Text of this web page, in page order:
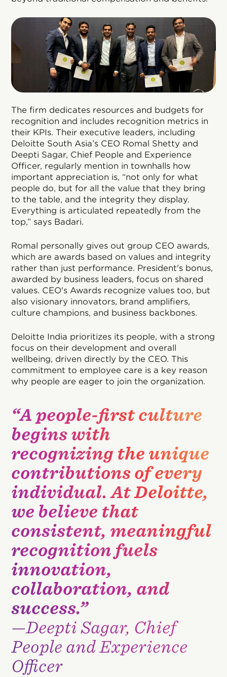
The firm dedicates resources and budgets for
recognition and includes recognition metrics in
their KPIs. Their executive leaders, including
Deloitte South Asia’s CEO Romal Shetty and
Deepti Sagar, Chief People and Experience
Officer, regularly mention in townhalls how
important appreciation is, “not only for what
people do, but for all the value that they bring
to the table, and the integrity they display.
Everything is articulated repeatedly from the
top,” says Badari.
Romal personally gives out group CEO awards,
which are awards based on values and integrity
rather than just performance. President's bonus,
awarded by business leaders, focus on shared
values. CEO's Awards recognize values too, but
also visionary innovators, brand amplifiers,
culture champions, and business backbones.
Deloitte India prioritizes its people, with a strong
focus on their development and overall
wellbeing, driven directly by the CEO. This
commitment to employee care is a key reason
why people are eager to join the organization.
“A people-first culture
begins with
recognizing the unique
contributions of every
individual. At Deloitte,
we believe that
consistent, meaningful
recognition fuels
innovation,
collaboration, and
success.”
—Deepti Sagar, Chief
People and Experience
Officer